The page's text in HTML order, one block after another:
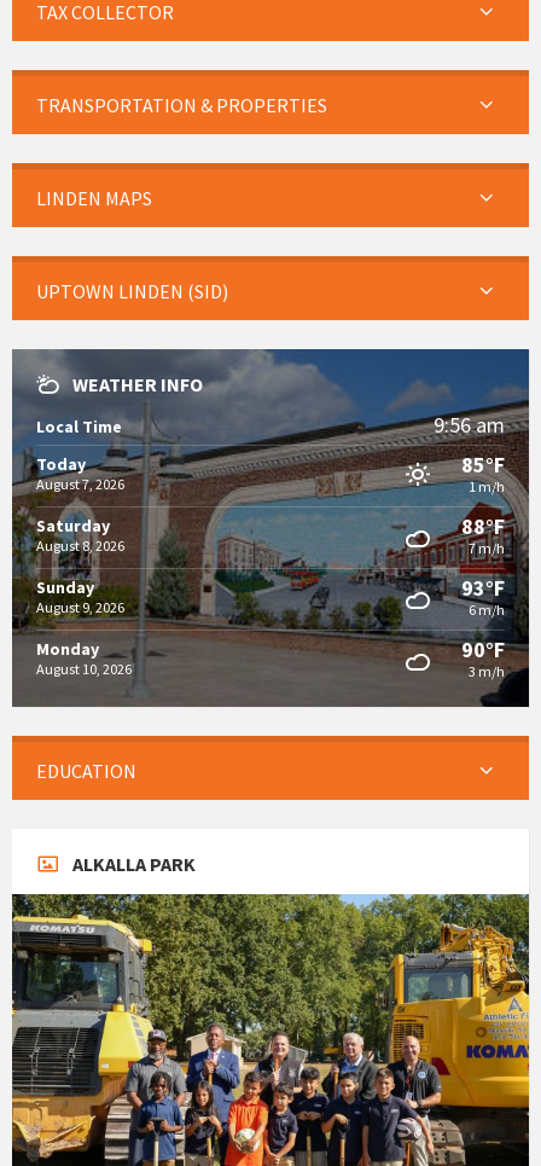
TAX COLLECTOR
TRANSPORTATION & PROPERTIES
LINDEN MAPS
UPTOWN LINDEN (SID)
WEATHER INFO
Local Time 9:56 am
Today
August 7, 2026
85°F
1 m/h
Saturday
August 8, 2026
88°F
7 m/h
Sunday
August 9, 2026
93°F
6 m/h
Monday
August 10, 2026
90°F
3 m/h
EDUCATION
ALKALLA PARK